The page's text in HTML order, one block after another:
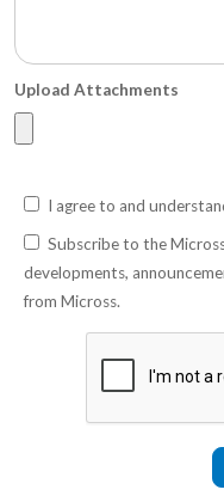
Upload Attachments
I agree to and
Subscribe to the
developments,
from Micross.